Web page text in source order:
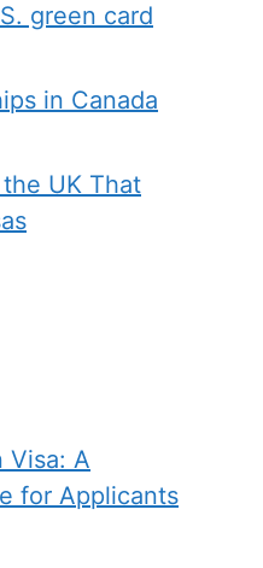
green card
in Canada
UK That
Visa: A
for Applicants